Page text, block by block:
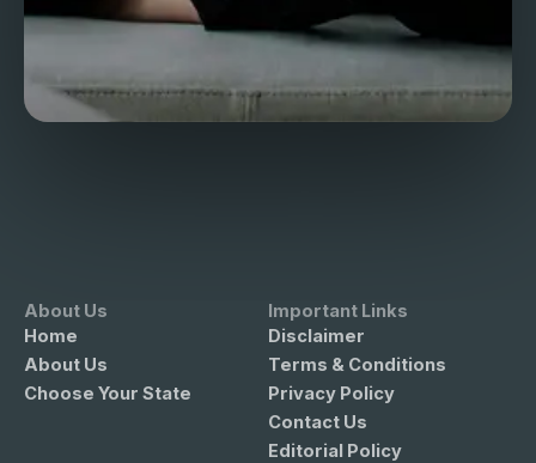
About Us
Home
About Us
Choose Your State
Important Links
Disclaimer
Terms & Conditions
Privacy Policy
Contact Us
Editorial Policy